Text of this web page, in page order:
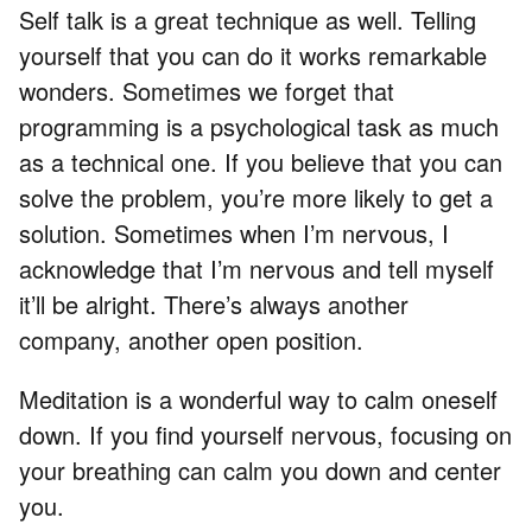
Self talk is a great technique as well. Telling
yourself that you can do it works remarkable
wonders. Sometimes we forget that
programming is a psychological task as much
as a technical one. If you believe that you can
solve the problem, you’re more likely to get a
solution. Sometimes when I’m nervous, I
acknowledge that I’m nervous and tell myself
it’ll be alright. There’s always another
company, another open position.
Meditation is a wonderful way to calm oneself
down. If you find yourself nervous, focusing on
your breathing can calm you down and center
you.